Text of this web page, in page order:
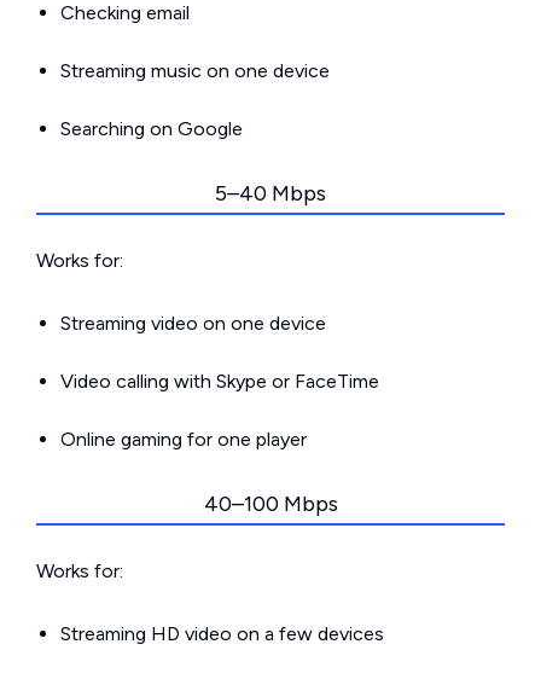
Checking email
Streaming music on one device
Searching on Google
5–40 Mbps
Works for:
Streaming video on one device
Video calling with Skype or FaceTime
Online gaming for one player
40–100 Mbps
Works for:
Streaming HD video on a few devices